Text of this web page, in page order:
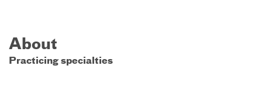
About
Practicing specialties